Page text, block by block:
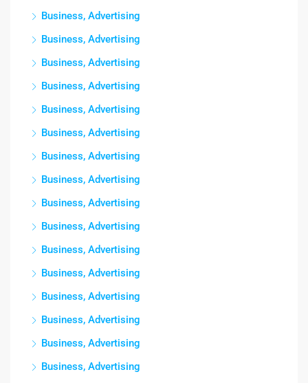
Business, Advertising
Business, Advertising
Business, Advertising
Business, Advertising
Business, Advertising
Business, Advertising
Business, Advertising
Business, Advertising
Business, Advertising
Business, Advertising
Business, Advertising
Business, Advertising
Business, Advertising
Business, Advertising
Business, Advertising
Business, Advertising